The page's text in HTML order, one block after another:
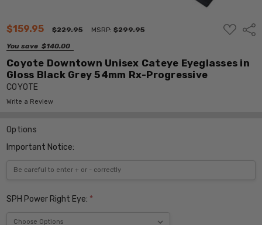
$159.95 $229.95 MSRP:$299.95
You save $140.00
ADD
TO
Coyote Downtown Unisex Cateye Eyeglasses in
Gloss Black Grey 54mm Rx-Progressive
COYOTE
Write a Review
Options
Important Notice:
SPH Power Right Eye: *